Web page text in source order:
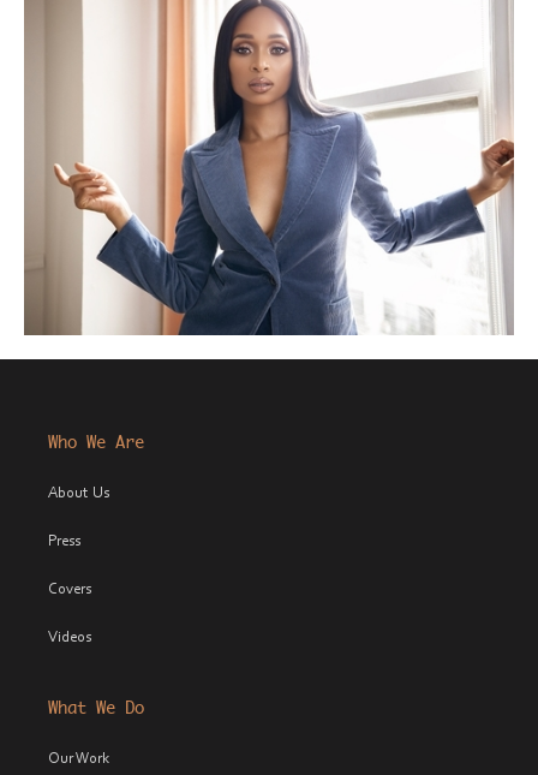
Who We Are
About Us
Press
Covers
Videos
What We Do
Our Work